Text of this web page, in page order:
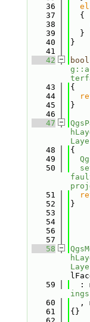
   36
   37
  {
   38
   39
  }
   40
}
   41
   42
bool
   43
{
   44
   45
}
   46
   47
   48
{
   49
   50
   51
   52
}
   53
   54
   56
   57
   58
   59
:
ings
   60
,
   61
{}